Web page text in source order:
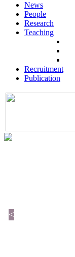
News
People
Research
Teaching
Recruitment
Publication
<